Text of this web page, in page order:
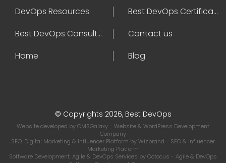
DevOps Resources
Best DevOps Certifications
Best DevOps Consultant
Contact us
Home
Blog
© Copyrights 2026, Best DevOps
Website developed byCMSGalaxy- Website & WordPress Development
Company
SEO, Digital Marketing & Influencer Platform byWizbrand - SEO & Influencer
Marketing Platform
Software Development, Agile & DevOps Services byCotocus - Agile & DevOps